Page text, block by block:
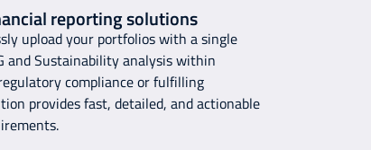
reporting solutions
upload your portfolios with a single
and Sustainability analysis within
compliance or fulfilling
provides fast, detailed, and actionable